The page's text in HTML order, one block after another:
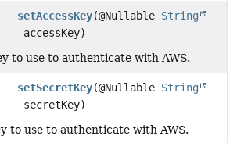
setAccessKey(@Nullable String
accessKey)
to use to authenticate with AWS.
setSecretKey(@Nullable String
secretKey)
to use to authenticate with AWS.